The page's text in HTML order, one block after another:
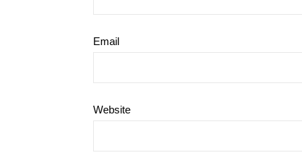
Email
Website